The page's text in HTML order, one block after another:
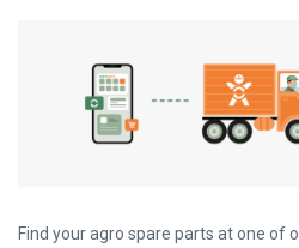
Find your agro spare parts at one of